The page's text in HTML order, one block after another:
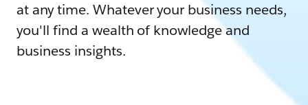
at any time. Whatever your business needs,
you'll find a wealth of knowledge and
business insights.